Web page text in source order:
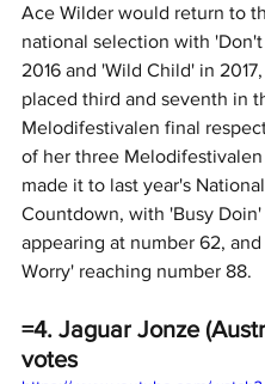
Ace Wilder would return to
national selection with 'Don't
2016 and 'Wild Child' in
placed third and seventh in
Melodifestivalen final
of her three
made it to last year's
Countdown, with 'Busy
appearing at number 62,
Worry' reaching number 88.
=4. Jaguar Jonze
votes